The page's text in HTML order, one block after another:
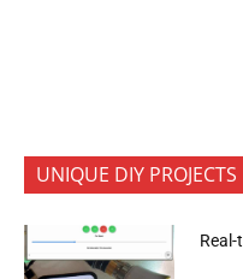
UNIQUE DIY PROJECTS